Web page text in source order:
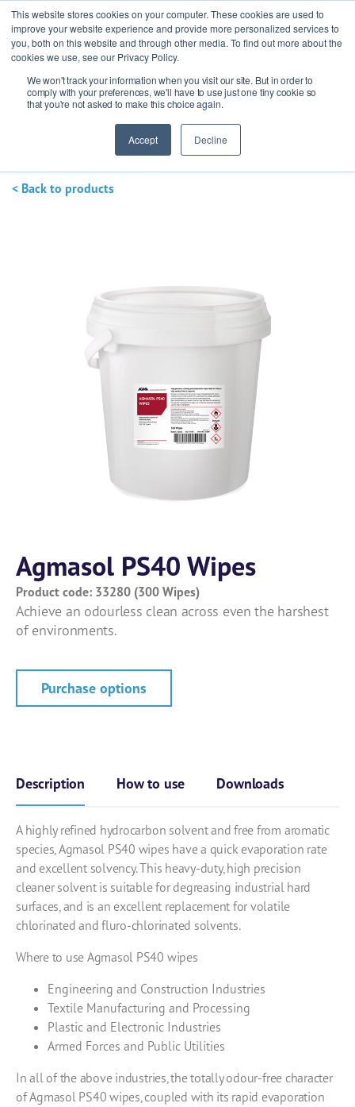
This website stores cookies on your computer. These cookies are used to
improve your website experience and provide more personalized services to
you, both on this website and through other media. To find out more about the
cookies we use, see our Privacy Policy.
We won't track your information when you visit our site. But in order to
comply with your preferences, we'll have to use just one tiny cookie so
that you're not asked to make this choice again.
Accept Decline
Ask our experts+44 (0) 1434 320598
Get a quote
< Back to products
Agmasol PS40 Wipes
Product code: 33280 (300 Wipes)
Achieve an odourless clean across even the harshest
of environments.
Purchase options
Description How to use Downloads
A highly refined hydrocarbon solvent and free from aromatic
species, Agmasol PS40 wipes have a quick evaporation rate
and excellent solvency. This heavy-duty, high precision
cleaner solvent is suitable for degreasing industrial hard
surfaces, and is an excellent replacement for volatile
chlorinated and fluro-chlorinated solvents.
Where to use Agmasol PS40 wipes
Engineering and Construction Industries
Textile Manufacturing and Processing
Plastic and Electronic Industries
Armed Forces and Public Utilities
In all of the above industries, the totally odour-free character
of Agmasol PS40 wipes, coupled with its rapid evaporation